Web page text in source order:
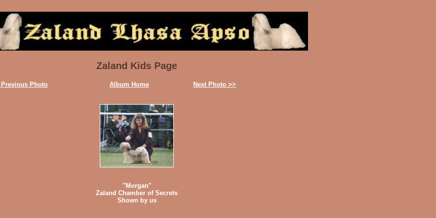
Zaland Kids Page
Photo Album Home Next Photo >>
"Morgan"
Zaland Chamber of Secrets
Shown by us